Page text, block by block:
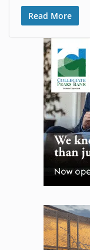
Read More